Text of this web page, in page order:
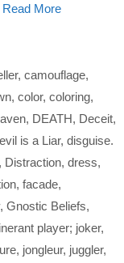
More
, camouflage,
, color, coloring,
, DEATH, Deceit,
is a Liar, disguise.
, Distraction, dress,
, facade,
, Gnostic Beliefs,
player; joker,
, jongleur, juggler,